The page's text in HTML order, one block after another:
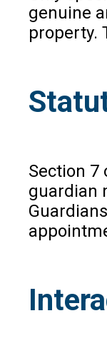
genuine
property.
Section 7
guardian